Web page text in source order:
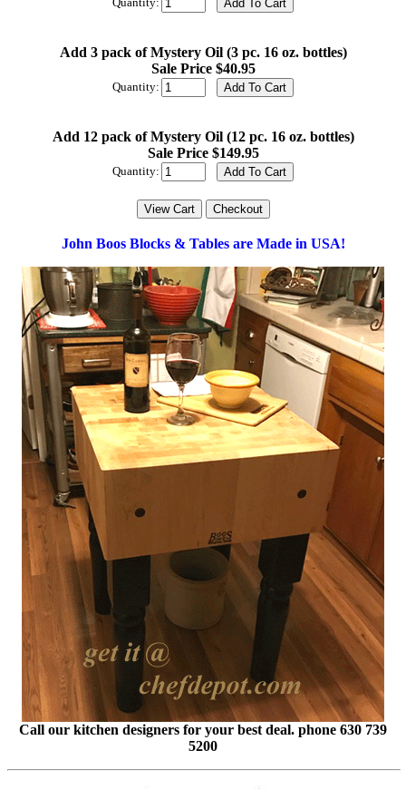
Add 3 pack of Mystery Oil (3 pc. 16 oz. bottles)
Sale Price $40.95
Quantity:
Add 12 pack of Mystery Oil (12 pc. 16 oz. bottles)
Sale Price $149.95
Quantity:
John Boos Blocks & Tables are Made in USA!
Call our kitchen designers for your best deal. phone 630 739
5200